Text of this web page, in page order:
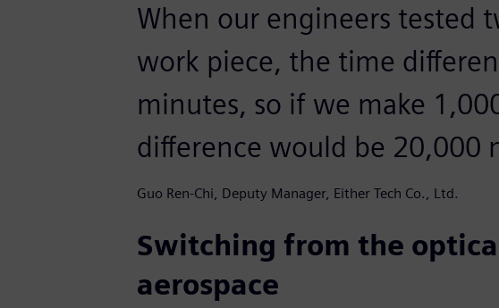
When our engineers tested
work piece, the time
minutes, so if we make
difference would be 20,000
Guo Ren-Chi, Deputy Manager, Either Tech Co., Ltd.
Switching from the
aerospace